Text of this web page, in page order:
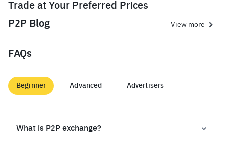
Trade at Your Preferred Prices
P2P Blog
View more
FAQs
Beginner Advanced Advertisers
What is P2P exchange?